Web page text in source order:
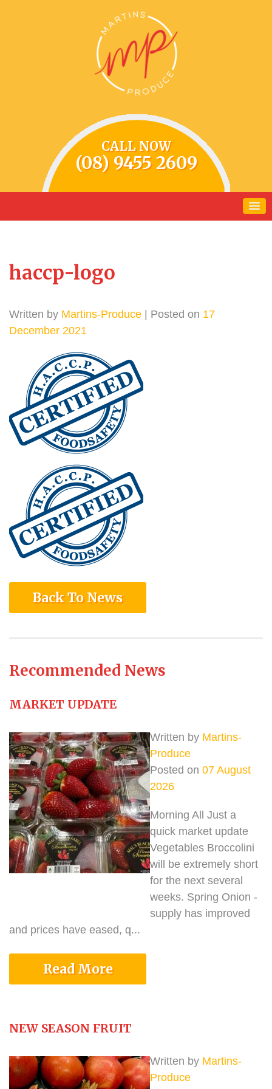
CALL NOW
(08) 9455 2609
haccp-logo
Written by Martins-Produce | Posted on 17
December 2021
Back To News
Recommended News
MARKET UPDATE
Written by Martins-
Produce
Posted on 07 August
2026
Morning All Just a
quick market update
Vegetables Broccolini
will be extremely short
for the next several
weeks. Spring Onion -
supply has improved
and prices have eased, q...
Read More
NEW SEASON FRUIT
Written by Martins-
Produce